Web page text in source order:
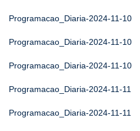
Programacao_Diaria-2024-11-10
Programacao_Diaria-2024-11-10
Programacao_Diaria-2024-11-10
Programacao_Diaria-2024-11-11
Programacao_Diaria-2024-11-11